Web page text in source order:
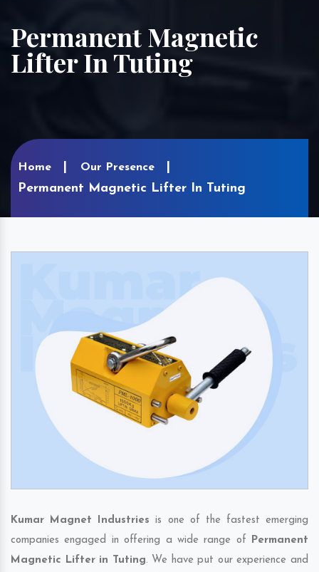
Permanent Magnetic
Lifter In Tuting
Home Our Presence
Permanent Magnetic Lifter In Tuting
Kumar Magnet Industries is one of the fastest emerging
companies engaged in offering a wide range of Permanent
Magnetic Lifter in Tuting. We have put our experience and